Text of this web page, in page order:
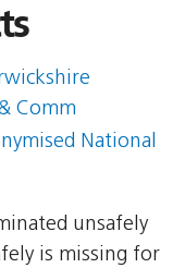
Comm
National
unsafely
is missing for